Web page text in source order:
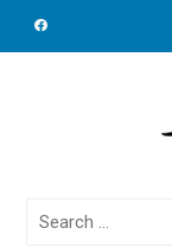
Search